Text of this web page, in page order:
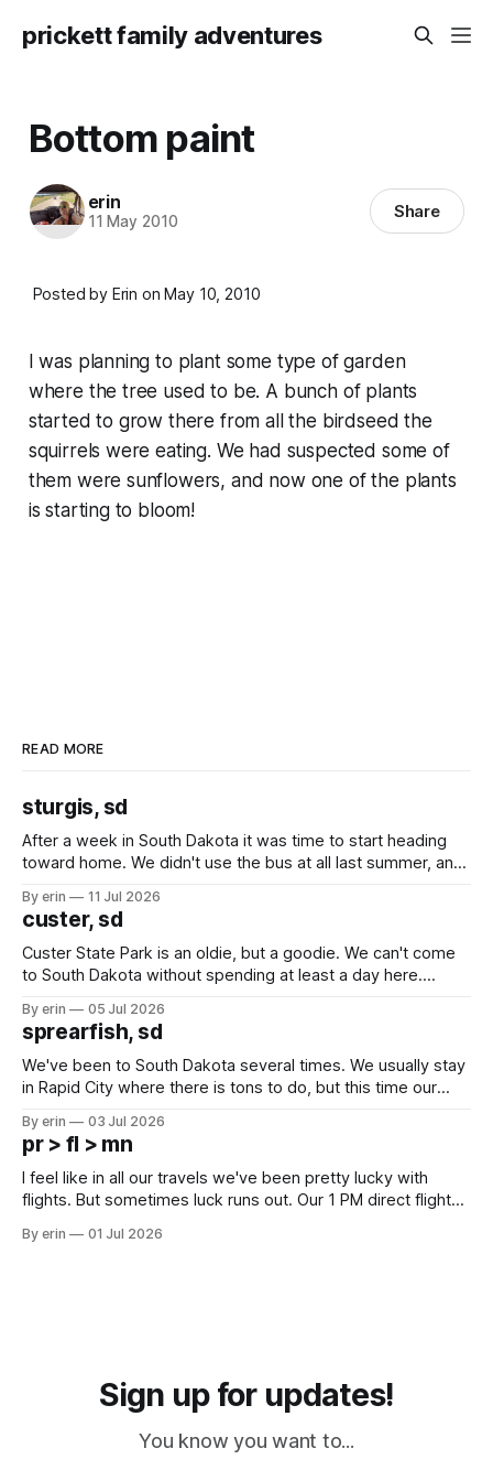
prickett family adventures
Bottom paint
erin
11 May 2010 Share
Posted by Erin on May 10, 2010
I was planning to plant some type of garden
where the tree used to be. A bunch of plants
started to grow there from all the birdseed the
squirrels were eating. We had suspected some of
them were sunflowers, and now one of the plants
is starting to bloom!
READ MORE
sturgis, sd
After a week in South Dakota it was time to start heading
toward home. We didn't use the bus at all last summer, and
we've all been talking about some more (maybe
By erin 11 Jul 2026
custer, sd
Custer State Park is an oldie, but a goodie. We can't come
to South Dakota without spending at least a day here.
which made for a very long day. It has been a long time
since Emma
By erin 05 Jul 2026
sprearfish, sd
We've been to South Dakota several times. We usually stay
in Rapid City where there is tons to do, but this time our
except some downtown biker shops and Emma's Ice
Cream. Since we&
By erin 03 Jul 2026
pr > fl > mn
I feel like in all our travels we've been pretty lucky with
flights. But sometimes luck runs out. Our 1 PM direct flight
PM, 4 PM. Finally we were on our way at 5 PM after getting
By erin 01 Jul 2026
Sign up for updates!
You know you want to...